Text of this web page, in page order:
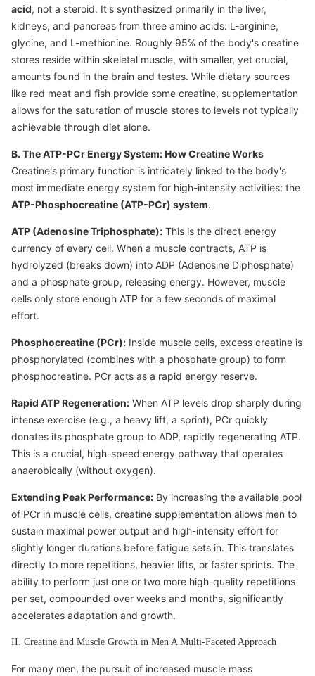
acid, not a steroid. It's synthesized primarily in the liver,
kidneys, and pancreas from three amino acids: L-arginine,
glycine, and L-methionine. Roughly 95% of the body's creatine
stores reside within skeletal muscle, with smaller, yet crucial,
amounts found in the brain and testes. While dietary sources
like red meat and fish provide some creatine, supplementation
allows for the saturation of muscle stores to levels not typically
achievable through diet alone.
B. The ATP-PCr Energy System: How Creatine Works
Creatine's primary function is intricately linked to the body's
most immediate energy system for high-intensity activities: the
ATP-Phosphocreatine (ATP-PCr) system.
ATP (Adenosine Triphosphate): This is the direct energy
currency of every cell. When a muscle contracts, ATP is
hydrolyzed (breaks down) into ADP (Adenosine Diphosphate)
and a phosphate group, releasing energy. However, muscle
cells only store enough ATP for a few seconds of maximal
effort.
Phosphocreatine (PCr): Inside muscle cells, excess creatine is
phosphorylated (combines with a phosphate group) to form
phosphocreatine. PCr acts as a rapid energy reserve.
Rapid ATP Regeneration: When ATP levels drop sharply during
intense exercise (e.g., a heavy lift, a sprint), PCr quickly
donates its phosphate group to ADP, rapidly regenerating ATP.
This is a crucial, high-speed energy pathway that operates
anaerobically (without oxygen).
Extending Peak Performance: By increasing the available pool
of PCr in muscle cells, creatine supplementation allows men to
sustain maximal power output and high-intensity effort for
slightly longer durations before fatigue sets in. This translates
directly to more repetitions, heavier lifts, or faster sprints. The
ability to perform just one or two more high-quality repetitions
per set, compounded over weeks and months, significantly
accelerates adaptation and growth.
II. Creatine and Muscle Growth in Men A Multi-Faceted Approach
For many men, the pursuit of increased muscle mass